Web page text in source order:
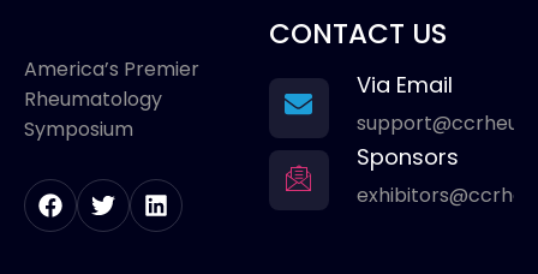
America’s Premier
Rheumatology
Symposium
CONTACT US
Via Email
Sponsors